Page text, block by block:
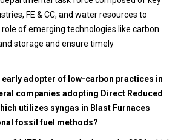
FE & CC, and water resources to
of emerging technologies like carbon
storage and ensure timely
early adopter of low-carbon practices in
companies adopting Direct Reduced
utilizes syngas in Blast Furnaces
fossil fuel methods?